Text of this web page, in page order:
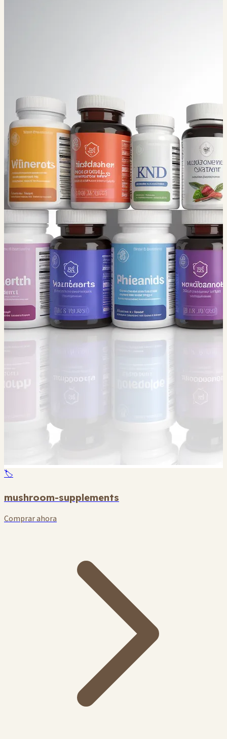
🏷️
mushroom-supplements
Comprar ahora